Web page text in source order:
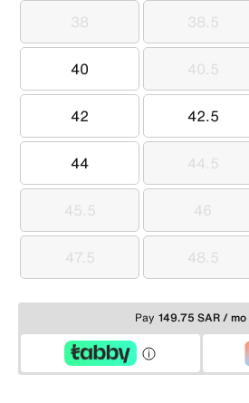
38
38 38.5
38.5
40
40 40.5
40.5
42
42 42.5
42.5
44
44 44.5
44.5
45.5
45.5 46
46
47.5
47.5 48.5
48.5
Pay 149.75 SAR / mo